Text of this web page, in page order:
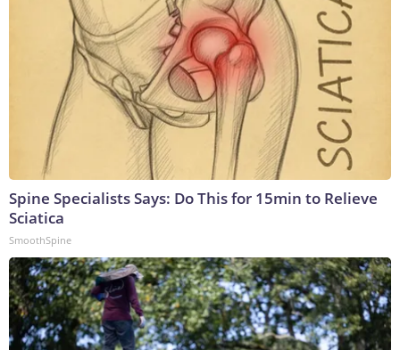
Spine Specialists Says: Do This for 15min to Relieve
Sciatica
SmoothSpine